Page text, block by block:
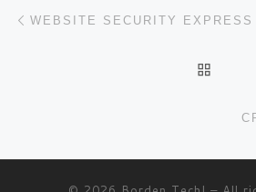
Post navigation
WEBSITE SECURITY EXPRESS